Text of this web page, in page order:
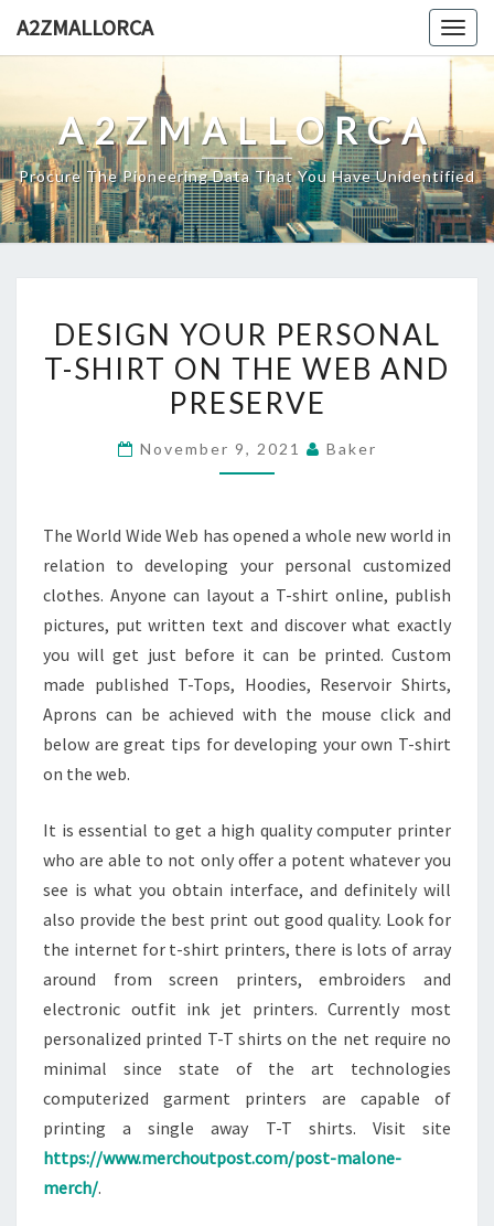
A2ZMALLORCA
A2ZMALLORCA
Procure The Pioneering Data That You Have Unidentified
YOUR
PERSONAL
T-
ON
AND
PRESERVE
DESIGN YOUR PERSONAL
T-SHIRT ON THE WEB AND
PRESERVE
November 9, 2021 Baker
The World Wide Web has opened a whole new world in
relation to developing your personal customized
clothes. Anyone can layout a T-shirt online, publish
pictures, put written text and discover what exactly
you will get just before it can be printed. Custom
made published T-Tops, Hoodies, Reservoir Shirts,
Aprons can be achieved with the mouse click and
below are great tips for developing your own T-shirt
on the web.
It is essential to get a high quality computer printer
who are able to not only offer a potent whatever you
see is what you obtain interface, and definitely will
also provide the best print out good quality. Look for
the internet for t-shirt printers, there is lots of array
around from screen printers, embroiders and
electronic outfit ink jet printers. Currently most
personalized printed T-T shirts on the net require no
minimal since state of the art technologies
computerized garment printers are capable of
printing a single away T-T shirts. Visit site
https://www.merchoutpost.com/post-malone-
merch/.